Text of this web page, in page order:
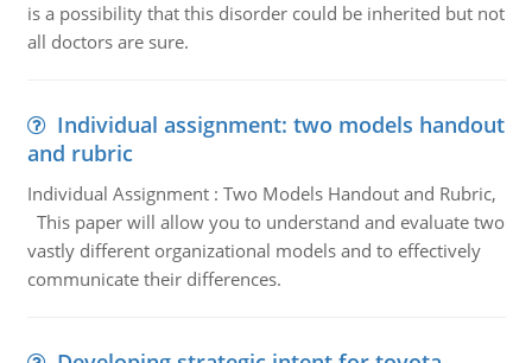
is a possibility that this disorder could be inherited but not
all doctors are sure.
Individual assignment: two models handout
and rubric
Individual Assignment : Two Models Handout and Rubric,
This paper will allow you to understand and evaluate two
vastly different organizational models and to effectively
communicate their differences.